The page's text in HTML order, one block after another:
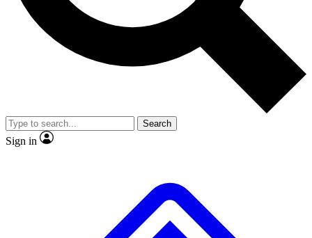
No ads, ever
Exclusive, original
reporting
video
Member-only features
Search
Sign in